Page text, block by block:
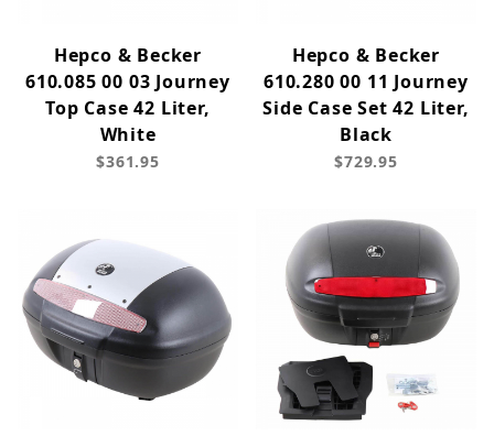
Hepco & Becker
610.085 00 03 Journey
Top Case 42 Liter,
White
$361.95
Hepco & Becker
610.280 00 11 Journey
Side Case Set 42 Liter,
Black
$729.95